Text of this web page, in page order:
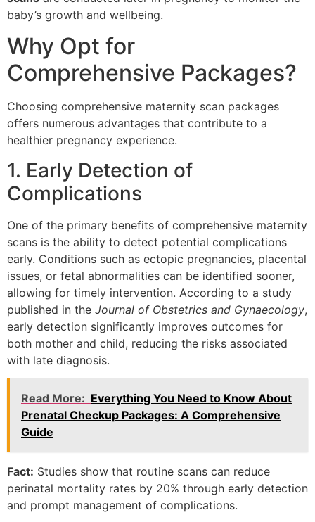
baby’s growth and wellbeing.
Why Opt for
Comprehensive Packages?
Choosing comprehensive maternity scan packages
offers numerous advantages that contribute to a
healthier pregnancy experience.
1. Early Detection of
Complications
One of the primary benefits of comprehensive maternity
scans is the ability to detect potential complications
early. Conditions such as ectopic pregnancies, placental
issues, or fetal abnormalities can be identified sooner,
allowing for timely intervention. According to a study
published in the Journal of Obstetrics and Gynaecology,
early detection significantly improves outcomes for
both mother and child, reducing the risks associated
with late diagnosis.
Read More: Everything You Need to Know About
Prenatal Checkup Packages: A Comprehensive
Guide
Fact: Studies show that routine scans can reduce
perinatal mortality rates by 20% through early detection
and prompt management of complications.